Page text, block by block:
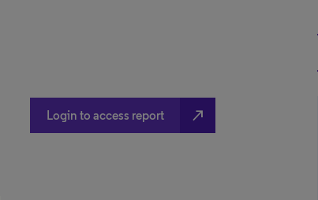
Login to access report north_east